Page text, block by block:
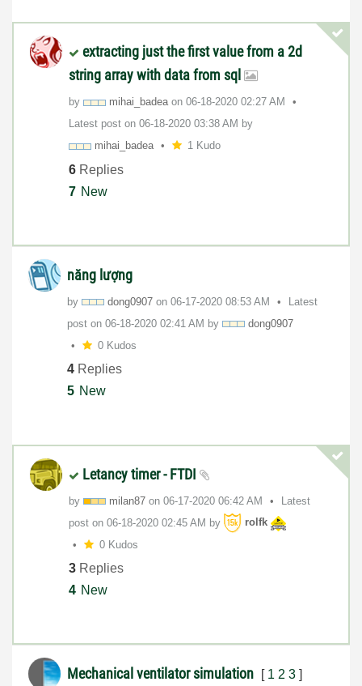
extracting just the first value from a 2d
string array with data from sql
by mihai_badeaon ‎06-18-2020 02:27 AM
Latest post on ‎06-18-2020 03:38 AM by
mihai_badea
1 Kudo
6 Replies
7 New
năng lượng
by dong0907 on ‎06-17-2020 08:53 AM
Latest
post on ‎06-18-2020 02:41 AM by
dong0907
0 Kudos
4 Replies
5 New
Letancy timer - FTDI
by milan87 on ‎06-17-2020 06:42 AM
Latest
post on ‎06-18-2020 02:45 AM by
rolfk
0 Kudos
3 Replies
4 New
Mechanical ventilator simulation [ 1 2 3 ]